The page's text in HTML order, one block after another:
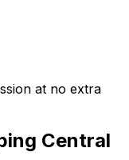
at no extra
Central